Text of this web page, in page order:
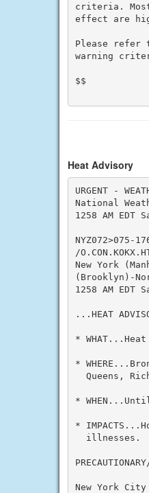
criteria. Most
effect are
Please refer
warning
$$
Heat Advisory
URGENT -
National
1258 AM EDT
NYZ072>075-
/
New York
(Brooklyn)-
1258 AM EDT
...HEAT
*
*
Queens,
*
*
  illnesses.
New York